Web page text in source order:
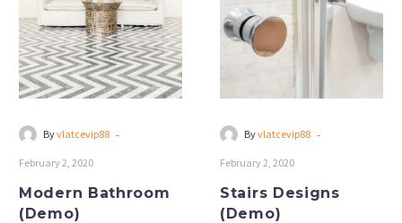
Byvlatcevip88 -
February 2, 2020
Modern Bathroom
(Demo)
Byvlatcevip88 -
February 2, 2020
Stairs Designs
(Demo)